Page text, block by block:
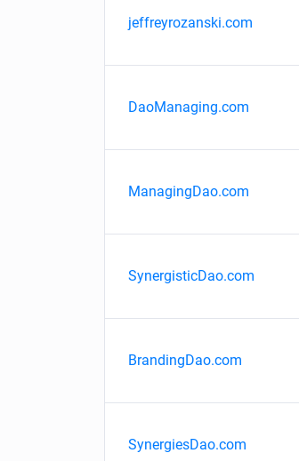
jeffreyrozanski.com
DaoManaging.com
ManagingDao.com
SynergisticDao.com
BrandingDao.com
SynergiesDao.com